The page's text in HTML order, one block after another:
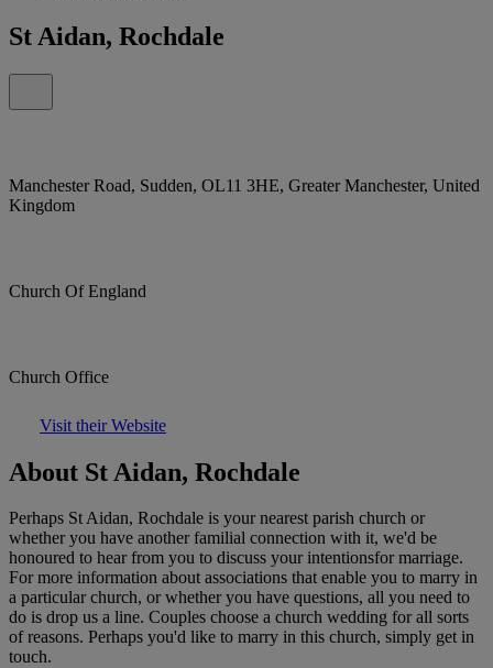
St Aidan, Rochdale
Manchester Road, Sudden, OL11 3HE, Greater Manchester, United
Kingdom
Church Of England
Church Office
Visit their Website
About St Aidan, Rochdale
Perhaps St Aidan, Rochdale is your nearest parish church or
whether you have another familial connection with it, we'd be
honoured to hear from you to discuss your intentionsfor marriage.
For more information about associations that enable you to marry in
a particular church, or whether you have questions, all you need to
do is drop us a line. Couples choose a church wedding for all sorts
of reasons. Perhaps you'd like to marry in this church, simply get in
touch.